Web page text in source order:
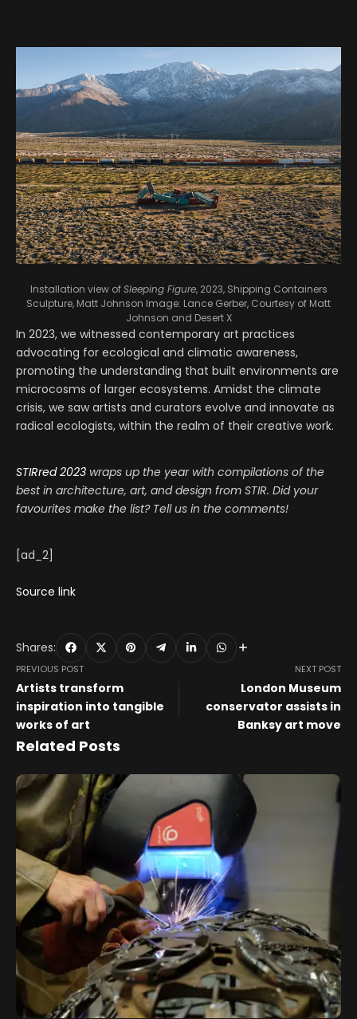
Installation view ofSleeping Figure, 2023, Shipping Containers
Sculpture, Matt Johnson Image: Lance Gerber, Courtesy of Matt
Johnson and Desert X
In 2023, we witnessed contemporary art practices
advocating for ecological and climatic awareness,
promoting the understanding that built environments are
microcosms of larger ecosystems. Amidst the climate
crisis, we saw artists and curators evolve and innovate as
radical ecologists, within the realm of their creative work.
STIRred 2023 wraps up the year with compilations of the
best in architecture, art, and design from STIR. Did your
favourites make the list? Tell us in the comments!
[ad_2]
Source link
Shares:
PREVIOUS POST
Artists transform
inspiration into tangible
works of art
NEXT POST
London Museum
conservator assists in
Banksy art move
Related Posts